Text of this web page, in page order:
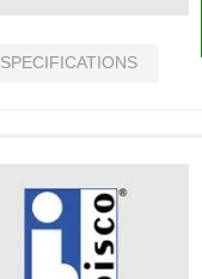
SPECIFICATIONS